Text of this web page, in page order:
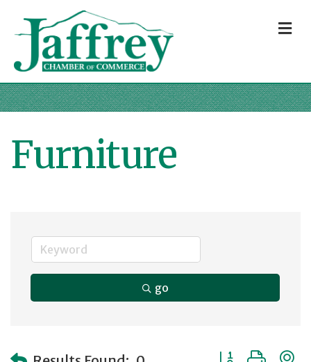
Furniture
go
Button group